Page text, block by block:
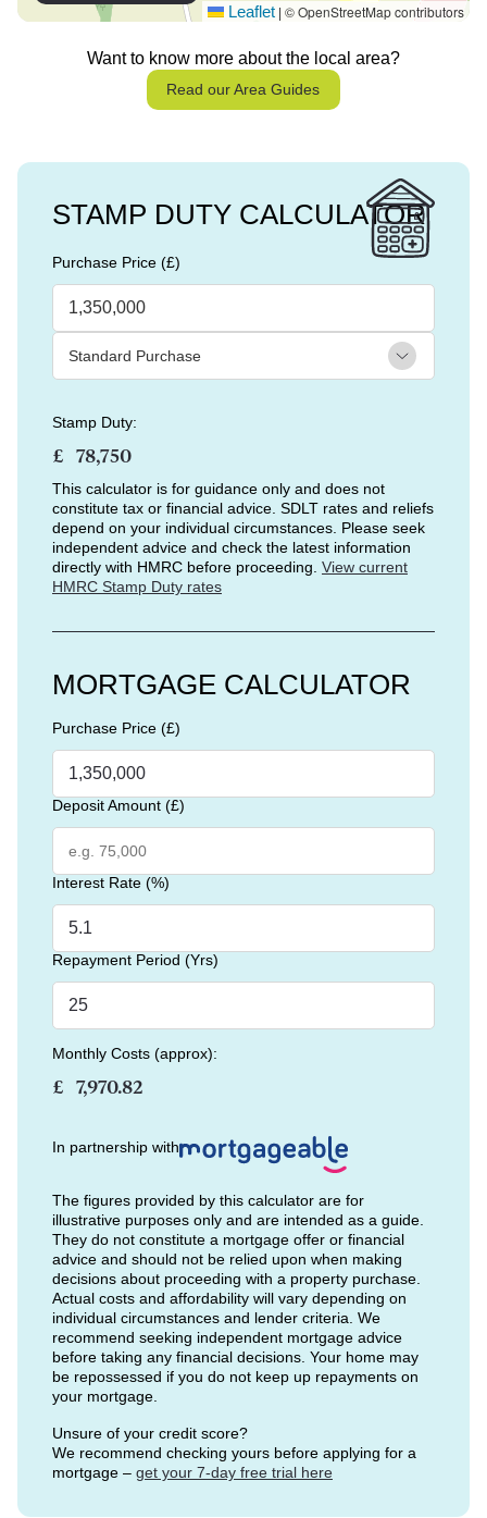
Leaflet | © OpenStreetMap contributors
Want to know more about the local area?
Read our Area Guides
STAMP DUTY CALCULATOR
Purchase Price (£)
Stamp Duty:
£
This calculator is for guidance only and does not
constitute tax or financial advice. SDLT rates and reliefs
depend on your individual circumstances. Please seek
independent advice and check the latest information
directly with HMRC before proceeding. View current
HMRC Stamp Duty rates
MORTGAGE CALCULATOR
Purchase Price (£)
Deposit Amount (£)
Interest Rate (%)
Repayment Period (Yrs)
Monthly Costs (approx):
£
In partnership with
The figures provided by this calculator are for
illustrative purposes only and are intended as a guide.
They do not constitute a mortgage offer or financial
advice and should not be relied upon when making
decisions about proceeding with a property purchase.
Actual costs and affordability will vary depending on
individual circumstances and lender criteria. We
recommend seeking independent mortgage advice
before taking any financial decisions. Your home may
be repossessed if you do not keep up repayments on
your mortgage.
Unsure of your credit score?
We recommend checking yours before applying for a
mortgage – get your 7-day free trial here